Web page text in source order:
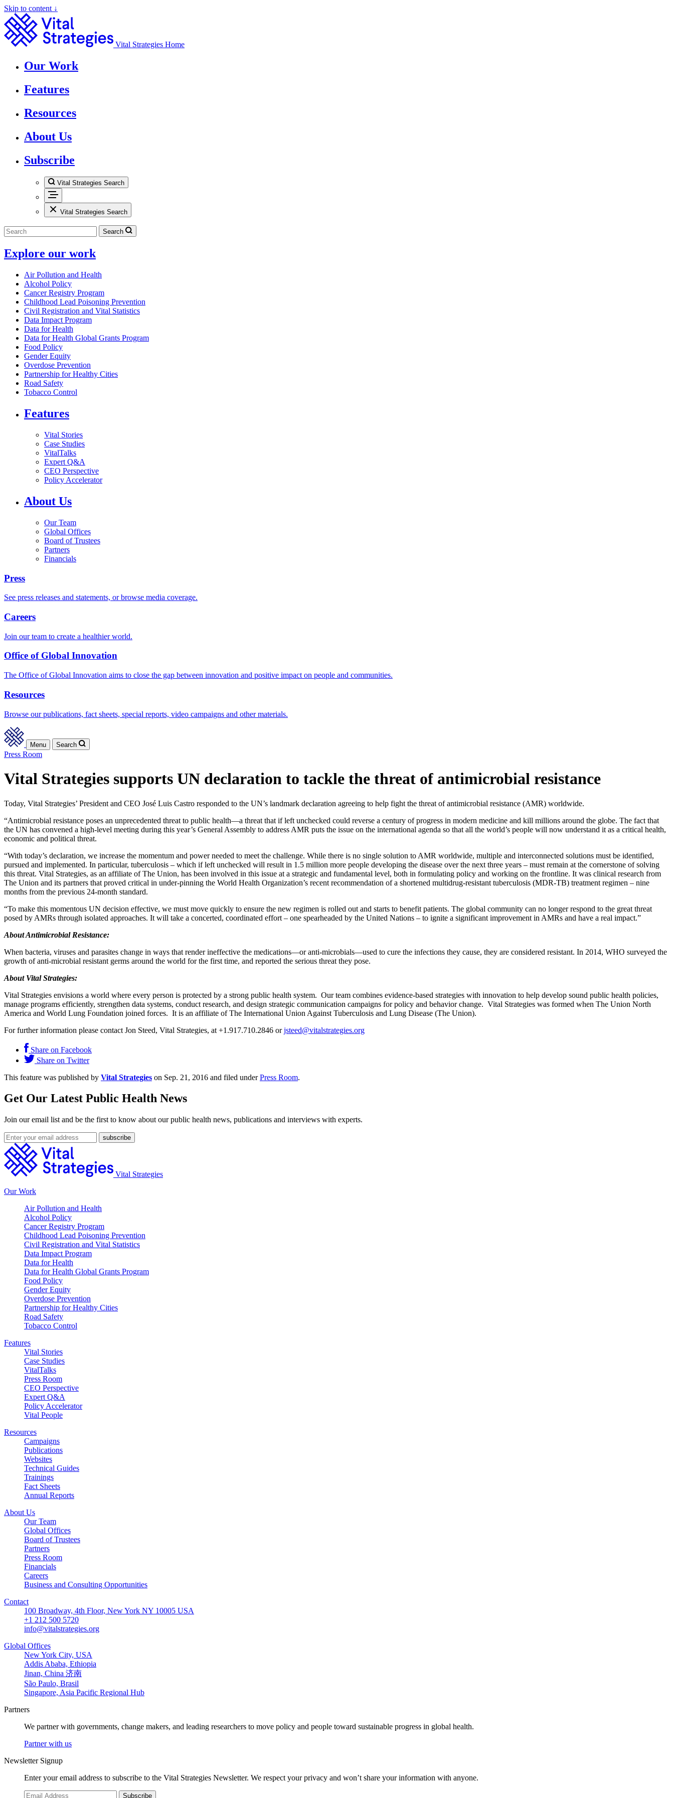
Skip to content ↓
Vital Strategies Home
Our Work
Features
Resources
About Us
Subscribe
Vital Strategies Search
Vital Strategies Search
Search
Explore our work
Air Pollution and Health
Alcohol Policy
Cancer Registry Program
Childhood Lead Poisoning Prevention
Civil Registration and Vital Statistics
Data Impact Program
Data for Health
Data for Health Global Grants Program
Food Policy
Gender Equity
Overdose Prevention
Partnership for Healthy Cities
Road Safety
Tobacco Control
Features
Vital Stories
Case Studies
VitalTalks
Expert Q&A
CEO Perspective
Policy Accelerator
About Us
Our Team
Global Offices
Board of Trustees
Partners
Financials
Press
See press releases and statements, or browse media coverage.
Careers
Join our team to create a healthier world.
Office of Global Innovation
The Office of Global Innovation aims to close the gap between innovation and positive impact on people and communities.
Resources
Browse our publications, fact sheets, special reports, video campaigns and other materials.
Menu Search
Press Room
Vital Strategies supports UN declaration to tackle the threat of antimicrobial resistance
Today, Vital Strategies’ President and CEO José Luis Castro responded to the UN’s landmark declaration agreeing to help fight the threat of antimicrobial resistance (AMR) worldwide.
“Antimicrobial resistance poses an unprecedented threat to public health—a threat that if left unchecked could reverse a century of progress in modern medicine and kill millions around the globe. The fact that
the UN has convened a high-level meeting during this year’s General Assembly to address AMR puts the issue on the international agenda so that all the world’s people will now understand it as a critical health,
economic and political threat.
“With today’s declaration, we increase the momentum and power needed to meet the challenge. While there is no single solution to AMR worldwide, multiple and interconnected solutions must be identified,
pursued and implemented. In particular, tuberculosis – which if left unchecked will result in 1.5 million more people developing the disease over the next three years – must remain at the cornerstone of solving
this threat. Vital Strategies, as an affiliate of The Union, has been involved in this issue at a strategic and fundamental level, both in formulating policy and working on the frontline. It was clinical research from
The Union and its partners that proved critical in under-pinning the World Health Organization’s recent recommendation of a shortened multidrug-resistant tuberculosis (MDR-TB) treatment regimen – nine
months from the previous 24-month standard.
“To make this momentous UN decision effective, we must move quickly to ensure the new regimen is rolled out and starts to benefit patients. The global community can no longer respond to the great threat
posed by AMRs through isolated approaches. It will take a concerted, coordinated effort – one spearheaded by the United Nations – to ignite a significant improvement in AMRs and have a real impact.”
About Antimicrobial Resistance:
When bacteria, viruses and parasites change in ways that render ineffective the medications—or anti-microbials—used to cure the infections they cause, they are considered resistant. In 2014, WHO surveyed the
growth of anti-microbial resistant germs around the world for the first time, and reported the serious threat they pose.
About Vital Strategies:
Vital Strategies envisions a world where every person is protected by a strong public health system. Our team combines evidence-based strategies with innovation to help develop sound public health policies,
manage programs efficiently, strengthen data systems, conduct research, and design strategic communication campaigns for policy and behavior change. Vital Strategies was formed when The Union North
America and World Lung Foundation joined forces. It is an affiliate of The International Union Against Tuberculosis and Lung Disease (The Union).
For further information please contact Jon Steed, Vital Strategies, at +1.917.710.2846 orjsteed@vitalstrategies.org
Share on Facebook
Share on Twitter
This feature was published by Vital Strategies on Sep. 21, 2016 and filed underPress Room.
Get Our Latest Public Health News
Join our email list and be the first to know about our public health news, publications and interviews with experts.
Vital Strategies
Our Work
Air Pollution and Health
Alcohol Policy
Cancer Registry Program
Childhood Lead Poisoning Prevention
Civil Registration and Vital Statistics
Data Impact Program
Data for Health
Data for Health Global Grants Program
Food Policy
Gender Equity
Overdose Prevention
Partnership for Healthy Cities
Road Safety
Tobacco Control
Features
Vital Stories
Case Studies
VitalTalks
Press Room
CEO Perspective
Expert Q&A
Policy Accelerator
Vital People
Resources
Campaigns
Publications
Websites
Technical Guides
Trainings
Fact Sheets
Annual Reports
About Us
Our Team
Global Offices
Board of Trustees
Partners
Press Room
Financials
Careers
Business and Consulting Opportunities
Contact
100 Broadway, 4th Floor, New York NY 10005 USA
+1 212 500 5720
info@vitalstrategies.org
Global Offices
New York City, USA
Addis Ababa, Ethiopia
Jinan, China 济南
São Paulo, Brasil
Singapore, Asia Pacific Regional Hub
Partners
We partner with governments, change makers, and leading researchers to move policy and people toward sustainable progress in global health.
Partner with us
Newsletter Signup
Enter your email address to subscribe to the Vital Strategies Newsletter. We respect your privacy and won’t share your information with anyone.